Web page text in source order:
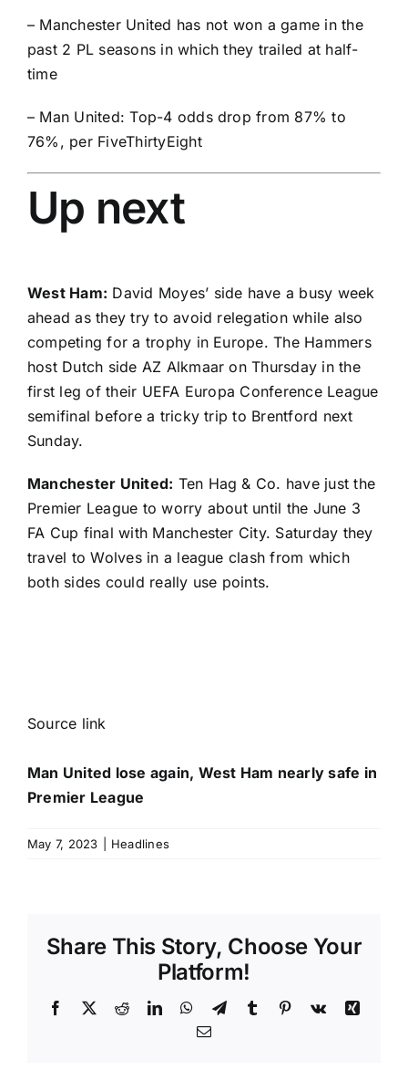
– Manchester United has not won a game in the
past 2 PL seasons in which they trailed at half-
time
– Man United: Top-4 odds drop from 87% to
76%, per FiveThirtyEight
Up next
West Ham: David Moyes’ side have a busy week
ahead as they try to avoid relegation while also
competing for a trophy in Europe. The Hammers
host Dutch side AZ Alkmaar on Thursday in the
first leg of their UEFA Europa Conference League
semifinal before a tricky trip to Brentford next
Sunday.
Manchester United: Ten Hag & Co. have just the
Premier League to worry about until the June 3
FA Cup final with Manchester City. Saturday they
travel to Wolves in a league clash from which
both sides could really use points.
Source link
Man United lose again, West Ham nearly safe in
Premier League
May 7, 2023 Headlines
Share This Story, Choose Your
Platform!
Facebook
X RedditLinkedInWhatsApp
TelegramTumblr Pinterest
Vk
Xing
Email